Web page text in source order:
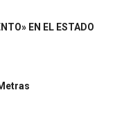
EN EL ESTADO